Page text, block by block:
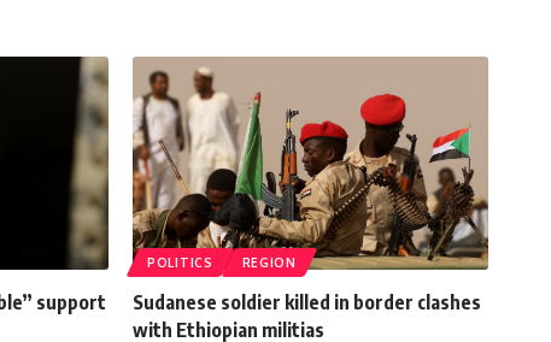
support
POLITICS REGION
Sudanese soldier killed in border clashes
with Ethiopian militias